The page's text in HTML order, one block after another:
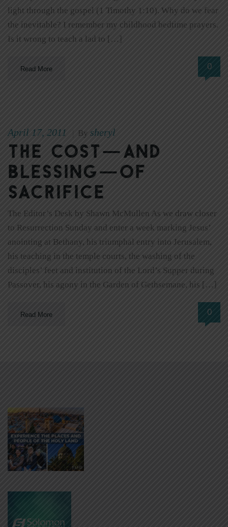
light through the gospel (1 Timothy 1:10). Why do we fear
the inevitable? I remember my childhood bedtime prayers.
Is it wrong to teach a lad to […]
Read More 0
April 17, 2011 By sheryl
The cost—and
blessing—of
sacrifice
The Editor’s Desk by Shawn McMullen As we draw closer
to Resurrection Sunday and enter a week marking Jesus’
anointing at Bethany, his triumphal entry into Jerusalem,
his teaching in the temple courts, the washing of the
disciples’ feet and institution of the Lord’s Supper during
Passover, his agony in the Garden of Gethsemane, his […]
Read More 0